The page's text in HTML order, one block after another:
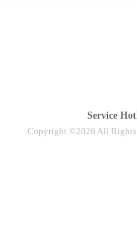
Service
Copyright ©2026 All Rights